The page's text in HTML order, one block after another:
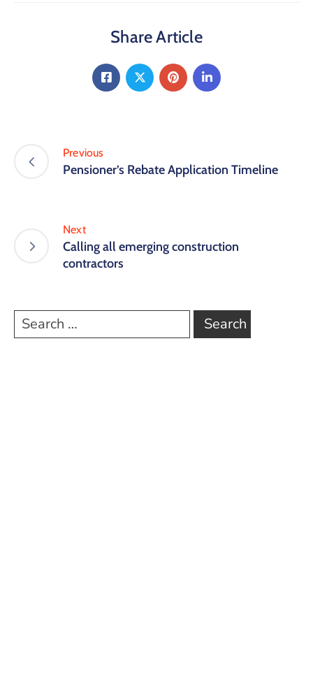
Share Article
Previous
Pensioner’s Rebate Application Timeline
Next
Calling all emerging construction
contractors